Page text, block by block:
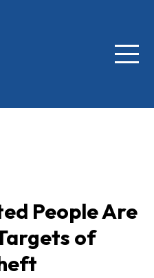
Menu
People Are
of